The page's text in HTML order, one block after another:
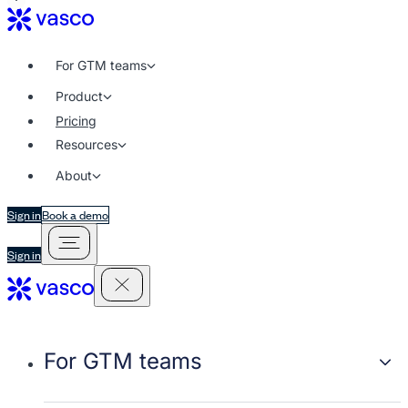
For GTM teams
Product
Pricing
Resources
About
Sign inBook a demo
Sign in
For GTM teams